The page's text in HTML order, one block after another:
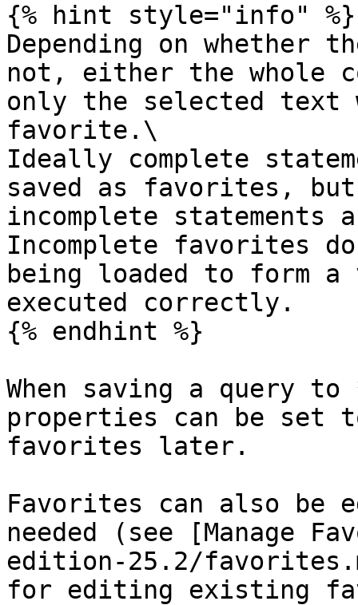
{% hint style="info" %}
Depending on
not, either the whole
only the selected text
favorite.\
Ideally complete
saved as favorites,
incomplete
Incomplete favorites
being loaded to form
executed correctly.
{% endhint %}
When saving a query
properties can be set
favorites later.
Favorites can also be
needed (see [Manage
edition-25.2/
for editing existing